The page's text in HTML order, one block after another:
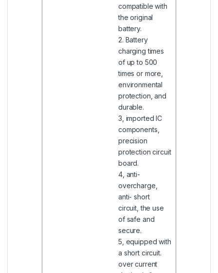
compatible with
the original
battery.
2. Battery
charging times
of up to 500
times or more,
environmental
protection, and
durable.
3, imported IC
components,
precision
protection circuit
board.
4, anti-
overcharge,
anti- short
circuit, the use
of safe and
secure.
5, equipped with
a short circuit.
over current